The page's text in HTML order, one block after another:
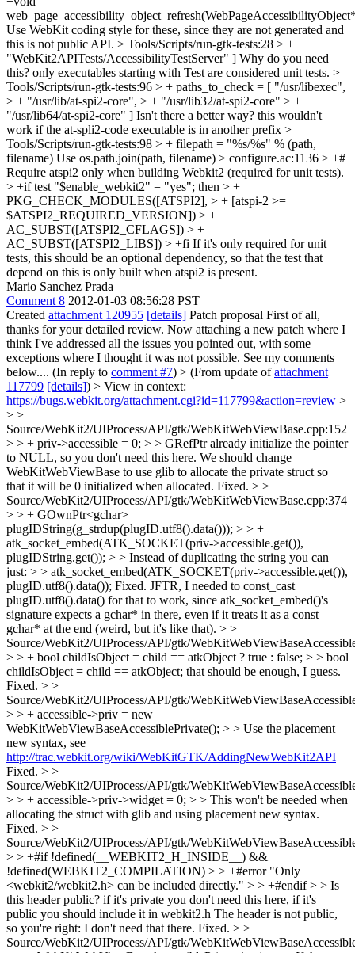
Use WebKit coding style for these, since they are not generated and
this is not public API. > Tools/Scripts/run-gtk-tests:28 > +
"WebKit2APITests/AccessibilityTestServer" ] Why do you need
this? only executables starting with Test are considered unit tests. >
Tools/Scripts/run-gtk-tests:96 > + paths_to_check = [ "/usr/libexec",
> + "/usr/lib/at-spi2-core", > + "/usr/lib32/at-spi2-core" > +
"/usr/lib64/at-spi2-core" ] Isn't there a better way? this wouldn't
work if the at-spli2-code executable is in another prefix >
Tools/Scripts/run-gtk-tests:98 > + filepath = "%s/%s" % (path,
filename) Use os.path.join(path, filename) > configure.ac:1136 > +#
Require atspi2 only when building Webkit2 (required for unit tests).
> +if test "$enable_webkit2" = "yes"; then > +
PKG_CHECK_MODULES([ATSPI2], > + [atspi-2 >=
$ATSPI2_REQUIRED_VERSION]) > +
AC_SUBST([ATSPI2_CFLAGS]) > +
AC_SUBST([ATSPI2_LIBS]) > +fi If it's only required for unit
tests, this should be an optional dependency, so that the test that
depend on this is only built when atspi2 is present.
Mario Sanchez Prada
Comment 8 2012-01-03 08:56:28 PST
Created attachment 120955 [details] Patch proposal First of all,
thanks for your detailed review. Now attaching a new patch where I
think I've addressed all the issues you pointed out, with some
exceptions where I thought it was not possible. See my comments
below.... (In reply to comment #7) > (From update ofattachment
117799 [details]) > View in context:
https://bugs.webkit.org/attachment.cgi?id=117799&action=review >
> >
Source/WebKit2/UIProcess/API/gtk/WebKitWebViewBase.cpp:152
> > + priv->accessible = 0; > > GRefPtr already initialize the pointer
to NULL, so you don't need this here. We should change
WebKitWebViewBase to use glib to allocate the private struct so
that it will be 0 initialized when allocated. Fixed. > >
Source/WebKit2/UIProcess/API/gtk/WebKitWebViewBase.cpp:374
> > + GOwnPtr<gchar>
plugIDString(g_strdup(plugID.utf8().data())); > > +
atk_socket_embed(ATK_SOCKET(priv->accessible.get()),
plugIDString.get()); > > Instead of duplicating the string you can
just: > > atk_socket_embed(ATK_SOCKET(priv->accessible.get()),
plugID.utf8().data()); Fixed. JFTR, I needed to const_cast
plugID.utf8().data() for that to work, since atk_socket_embed()'s
signature expects a gchar* in there, even if it treats it as a const
gchar* at the end (weird, but it's like that). > >
Source/WebKit2/UIProcess/API/gtk/
> > + bool childIsObject = child == atkObject ? true : false; > > bool
childIsObject = child == atkObject; that should be enough, I guess.
Fixed. > >
Source/WebKit2/UIProcess/API/gtk/
> > + accessible->priv = new
WebKitWebViewBaseAccessiblePrivate(); > > Use the placement
new syntax, see
http://trac.webkit.org/wiki/WebKitGTK/AddingNewWebKit2API
Fixed. > >
Source/WebKit2/UIProcess/API/gtk/
> > + accessible->priv->widget = 0; > > This won't be needed when
allocating the struct with glib and using placement new syntax.
Fixed. > >
Source/WebKit2/UIProcess/API/gtk/
> > +#if !defined(__WEBKIT2_H_INSIDE__) &&
!defined(WEBKIT2_COMPILATION) > > +#error "Only
<webkit2/webkit2.h> can be included directly." > > +#endif > > Is
this header public? if it's private you don't need this here, if it's
public you should include it in webkit2.h The header is not public,
so you're right: I don't need that there. Fixed. > >
Source/WebKit2/UIProcess/API/gtk/